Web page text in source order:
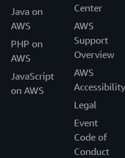
Java on
AWS
PHP on
AWS
JavaScript
on AWS
Center
AWS
Support
Overview
AWS
Accessibility
Legal
Event
Code of
Conduct